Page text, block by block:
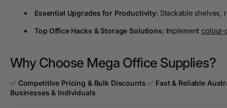
Essential Upgrades for Productivity: Stackable shelves,
Top Office Hacks & Storage Solutions: Implement colour-
Why Choose Mega Office Supplies?
✅ Competitive Pricing & Bulk Discounts ✅ Fast & Reliable
Businesses & Individuals